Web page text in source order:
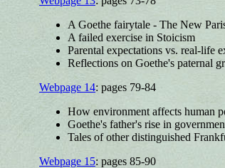
A Goethe fairytale - The New
A failed exercise in Stoicism
Parental expectations vs. real-life
Reflections on Goethe's paternal
Webpage 14: pages 79-84
How environment affects human
Goethe's father's rise in
Tales of other distinguished
Webpage 15: pages 85-90